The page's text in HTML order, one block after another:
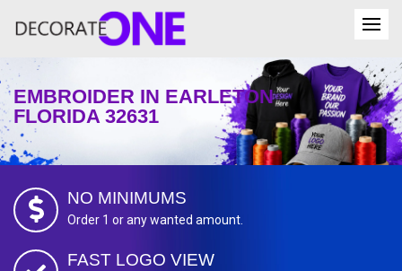
EMBROIDER IN EARLETON
FLORIDA 32631
NO MINIMUMS
Order 1 or any wanted amount.
FAST LOGO VIEW